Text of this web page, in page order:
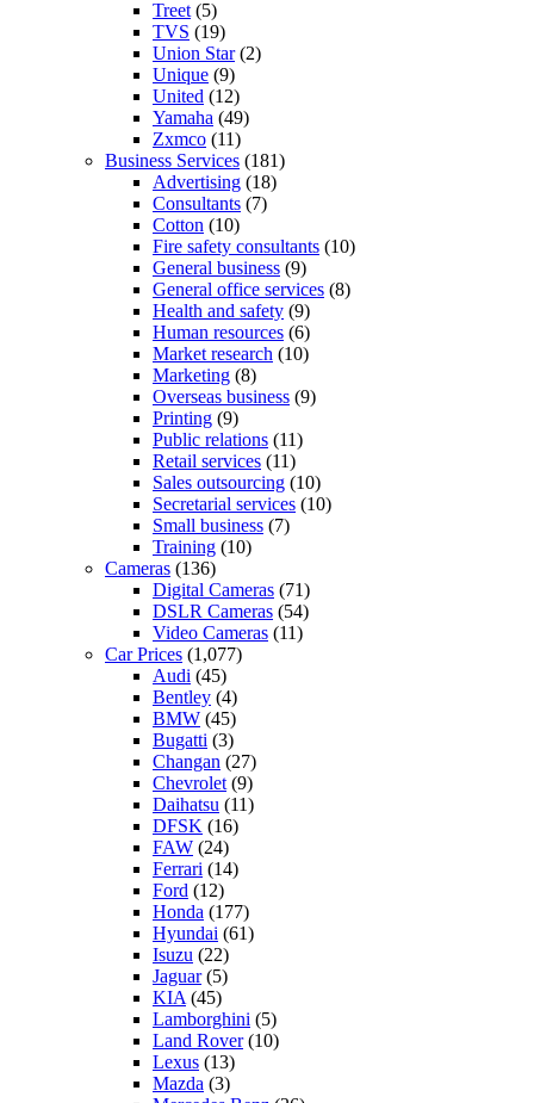
Treet (5)
TVS (19)
Union Star(2)
Unique (9)
United (12)
Yamaha (49)
Zxmco (11)
Business Services (181)
Advertising (18)
Consultants (7)
Cotton (10)
Fire safety consultants (10)
General business (9)
General office services (8)
Health and safety (9)
Human resources (6)
Market research (10)
Marketing (8)
Overseas business (9)
Printing (9)
Public relations (11)
Retail services (11)
Sales outsourcing (10)
Secretarial services (10)
Small business (7)
Training (10)
Cameras (136)
Digital Cameras (71)
DSLR Cameras (54)
Video Cameras (11)
Car Prices (1,077)
Audi (45)
Bentley (4)
BMW (45)
Bugatti (3)
Changan (27)
Chevrolet (9)
Daihatsu (11)
DFSK (16)
FAW (24)
Ferrari (14)
Ford (12)
Honda (177)
Hyundai (61)
Isuzu (22)
Jaguar(5)
KIA (45)
Lamborghini (5)
Land Rover(10)
Lexus (13)
Mazda (3)